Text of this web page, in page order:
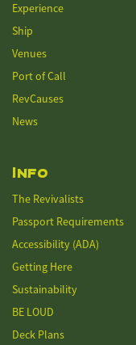
Experience
Ship
Venues
Port of Call
RevCauses
News
Info
The Revivalists
Passport Requirements
Accessibility (ADA)
Getting Here
Sustainability
BE LOUD
Deck Plans